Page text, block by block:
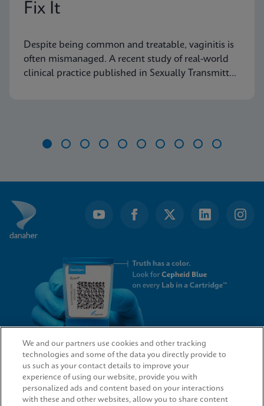
Fix It
Despite being common and treatable, vaginitis is
often mismanaged. A recent study of real-world
clinical practice published in Sexually Transmitted
10
QUICK LINKS
We and our partners use cookies and other tracking
technologies and some of the data you directly provide to
us such as your contact details to improve your
experience of using our website, provide you with
personalized ads and content based on your interactions
with these and other websites, allow you to share content